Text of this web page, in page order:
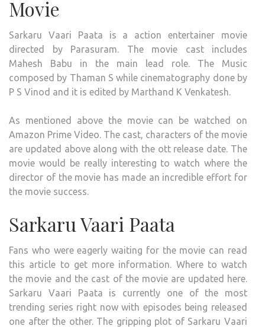
Movie
Sarkaru Vaari Paata is a action entertainer movie
directed by Parasuram. The movie cast includes
Mahesh Babu in the main lead role. The Music
composed by Thaman S while cinematography done by
P S Vinod and it is edited by Marthand K Venkatesh.
As mentioned above the movie can be watched on
Amazon Prime Video. The cast, characters of the movie
are updated above along with the ott release date. The
movie would be really interesting to watch where the
director of the movie has made an incredible effort for
the movie success.
Sarkaru Vaari Paata
Fans who were eagerly waiting for the movie can read
this article to get more information. Where to watch
the movie and the cast of the movie are updated here.
Sarkaru Vaari Paata is currently one of the most
trending series right now with episodes being released
one after the other. The gripping plot of Sarkaru Vaari